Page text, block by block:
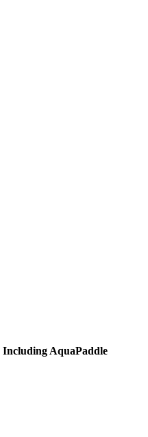
Including AquaPaddle